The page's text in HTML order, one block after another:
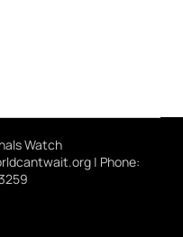
Watch
| Phone: